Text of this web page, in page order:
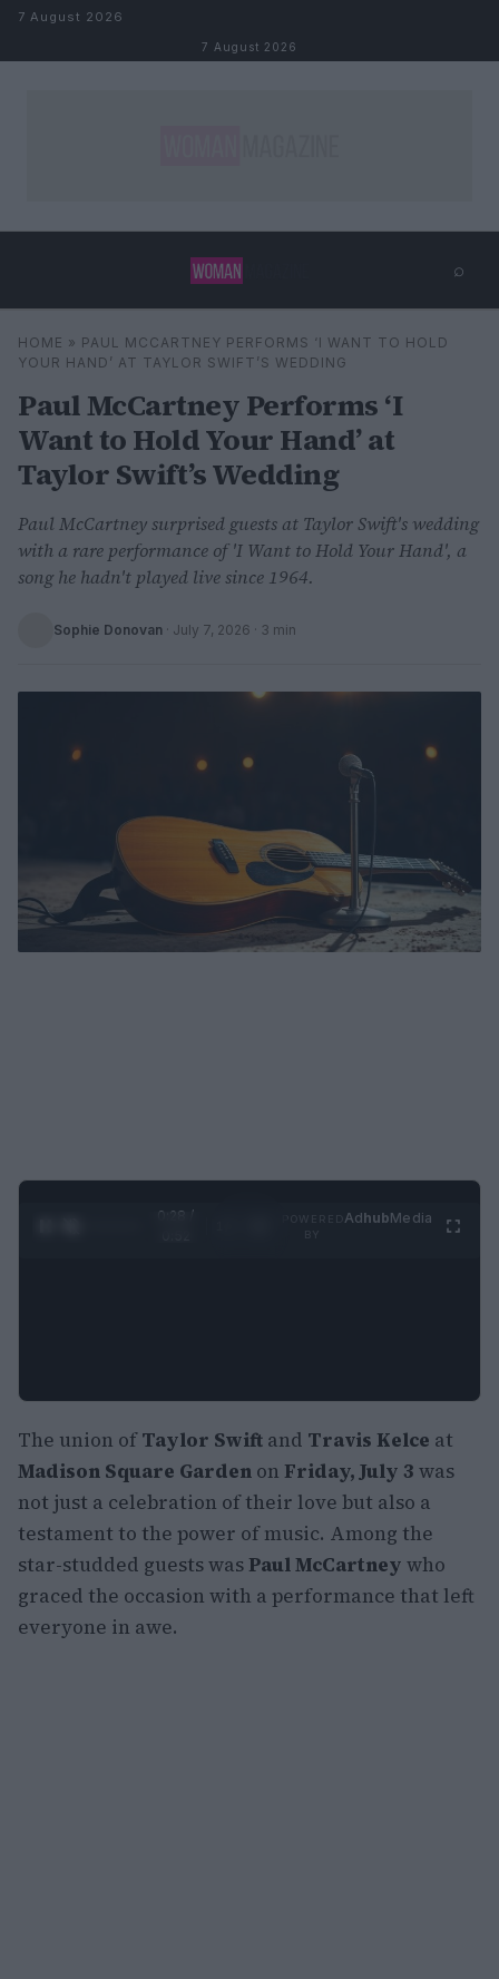
Skip to content
7 August 2026
7 August 2026
⌕
Search ⌕
HOME » PAUL MCCARTNEY PERFORMS ‘I WANT TO HOLD
YOUR HAND’ AT TAYLOR SWIFT’S WEDDING
Paul McCartney Performs ‘I
Want to Hold Your Hand’ at
Taylor Swift’s Wedding
Paul McCartney surprised guests at Taylor Swift's wedding
with a rare performance of 'I Want to Hold Your Hand', a
song he hadn't played live since 1964.
Sophie Donovan · July 7, 2026 · 3 min
0:29 /
AdhubMedia
The union ofTaylor Swift and Travis Kelce at
Madison Square Garden on Friday, July 3 was
not just a celebration of their love but also a
testament to the power of music. Among the
star-studded guests was Paul McCartney who
graced the occasion with a performance that left
everyone in awe.